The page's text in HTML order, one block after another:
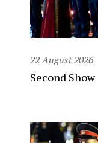
22 August 2026
Second Show